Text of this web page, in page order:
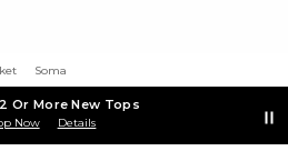
Soma
Or More New Tops
Now Details